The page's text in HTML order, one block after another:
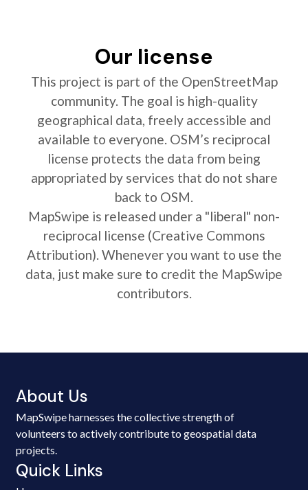
Our license
This project is part of the OpenStreetMap
community. The goal is high-quality
geographical data, freely accessible and
available to everyone. OSM’s reciprocal
license protects the data from being
appropriated by services that do not share
back to OSM.
MapSwipe is released under a "liberal" non-
reciprocal license (Creative Commons
Attribution). Whenever you want to use the
data, just make sure to credit the MapSwipe
contributors.
About Us
MapSwipe harnesses the collective strength of
volunteers to actively contribute to geospatial data
projects.
Quick Links